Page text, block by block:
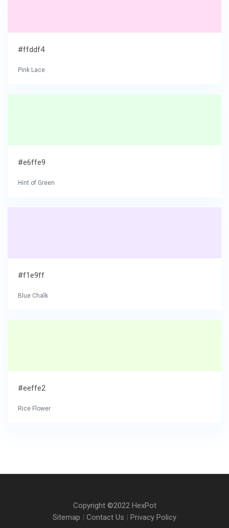
#ffddf4
Pink Lace
#e6ffe9
Hint of Green
#f1e9ff
Blue Chalk
#eeffe2
Rice Flower
Copyright ©2022 HexPot
Sitemap | Contact Us | Privacy Policy